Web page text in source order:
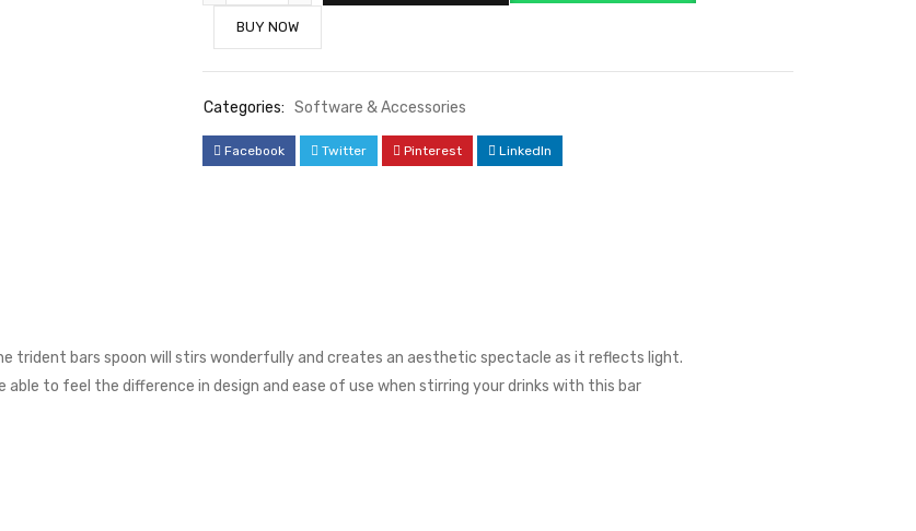
BUY NOW
Categories: Software & Accessories
Facebook Twitter Pinterest LinkedIn
trident bars spoon will stirs wonderfully and creates an aesthetic spectacle as it reflects light.
to feel the difference in design and ease of use when stirring your drinks with this bar